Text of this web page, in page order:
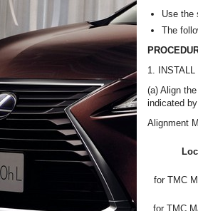
Use the
The
1.
(a) Align
indicated
Alignment
for TMC
for TMC